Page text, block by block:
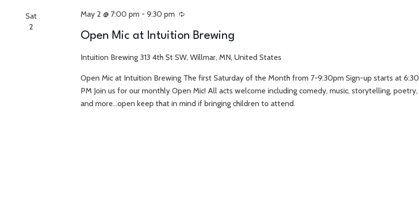
Sat
2
May 2 @ 7:00 pm- 9:30 pm Recurring
Open Mic at Intuition Brewing
Intuition Brewing 313 4th St SW, Willmar, MN, United States
Open Mic at Intuition Brewing The first Saturday of the Month from 7-9:30pm Sign-up starts at 6:30
PM Join us for our monthly Open Mic! All acts welcome including comedy, music, storytelling, poetry,
and more...open keep that in mind if bringing children to attend.